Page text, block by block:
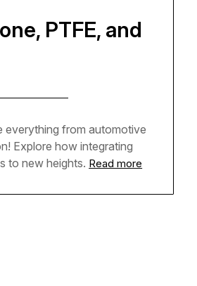
PTFE, and
everything from automotive
Explore how integrating
to new heights. Read more